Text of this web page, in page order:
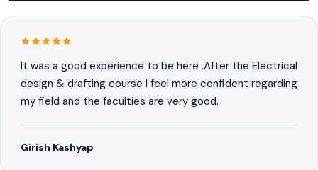
It was a good experience to be here .After the Electrical
design & drafting course I feel more confident regarding
my field and the faculties are very good.
Girish Kashyap